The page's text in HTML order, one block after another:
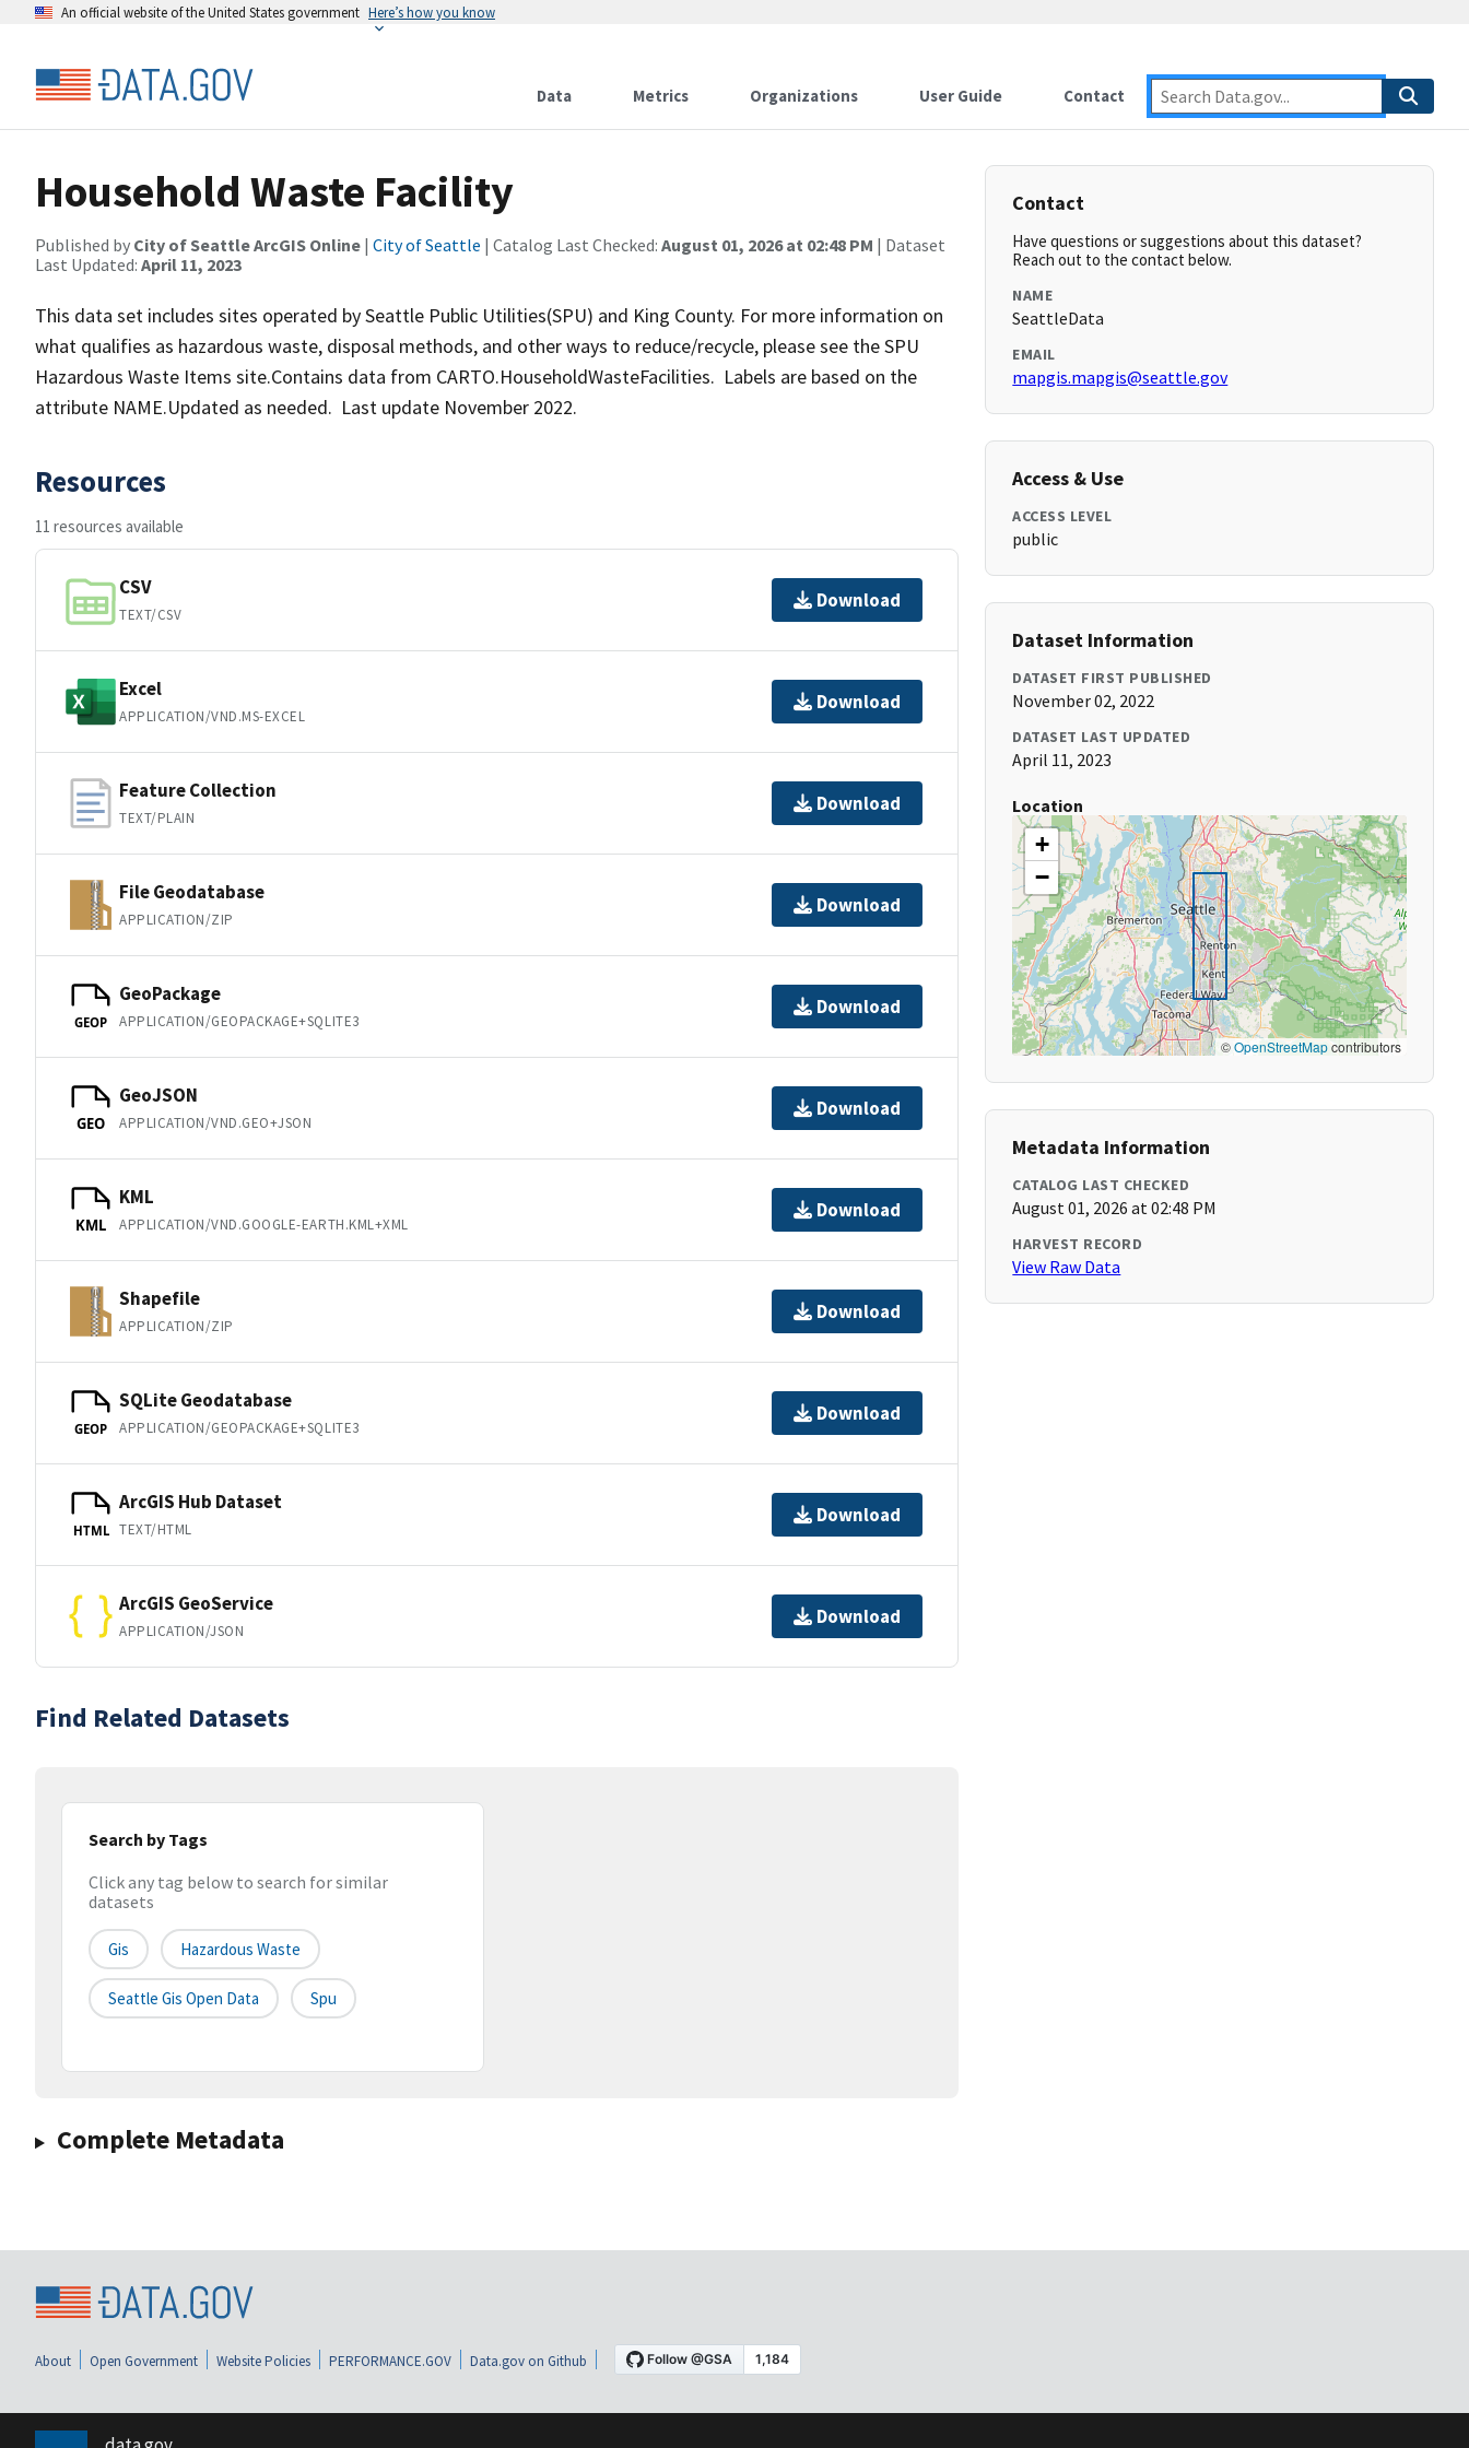
An official website of the United States government Here’s how you know
Data Metrics Organizations User Guide Contact
Household Waste Facility
Published by City of Seattle ArcGIS Online | City of Seattle | Catalog Last Checked: August 01, 2026 at 02:48 PM | Dataset
Last Updated: April 11, 2023
This data set includes sites operated by Seattle Public Utilities(SPU) and King County. For more information on
what qualifies as hazardous waste, disposal methods, and other ways to reduce/recycle, please see the SPU
Hazardous Waste Items site.Contains data from CARTO.HouseholdWasteFacilities. Labels are based on the
attribute NAME.Updated as needed. Last update November 2022.
Resources
11 resources available
CSV
TEXT/CSV
Download
Excel
APPLICATION/VND.MS-EXCEL
Download
Feature Collection
TEXT/PLAIN
Download
File Geodatabase
APPLICATION/ZIP
Download
GEOP
GeoPackage
APPLICATION/GEOPACKAGE+SQLITE3
Download
GEO
GeoJSON
APPLICATION/VND.GEO+JSON
Download
KML
KML
APPLICATION/VND.GOOGLE-EARTH.KML+XML
Download
Shapefile
APPLICATION/ZIP
Download
GEOP
SQLite Geodatabase
APPLICATION/GEOPACKAGE+SQLITE3
Download
HTML
ArcGIS Hub Dataset
TEXT/HTML
Download
ArcGIS GeoService
APPLICATION/JSON
Download
Find Related Datasets
Search by Tags
Click any tag below to search for similar
datasets
Gis Hazardous Waste
Seattle Gis Open Data Spu
Complete Metadata
Contact
Have questions or suggestions about this dataset?
Reach out to the contact below.
NAME
SeattleData
EMAIL
mapgis.mapgis@seattle.gov
Access & Use
ACCESS LEVEL
public
Dataset Information
DATASET FIRST PUBLISHED
November 02, 2022
DATASET LAST UPDATED
April 11, 2023
Location
+
−
©OpenStreetMapcontributors
Metadata Information
CATALOG LAST CHECKED
August 01, 2026 at 02:48 PM
HARVEST RECORD
View Raw Data
About Open Government Website Policies PERFORMANCE.GOV Data.gov on Github